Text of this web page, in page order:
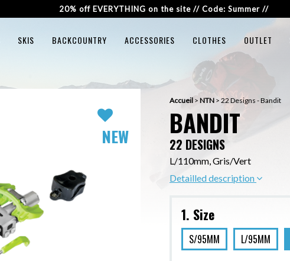
20% off EVERYTHING on the site // Code: Summer //
SKIS BACKCOUNTRY ACCESSORIES CLOTHES OUTLET
NEW
Accueil > NTN > 22 Designs - Bandit
BANDIT
22 DESIGNS
L/110mm, Gris/Vert
Detailled description
1. Size
S/95MM L/95MM